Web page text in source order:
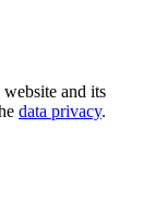
and its
data privacy.